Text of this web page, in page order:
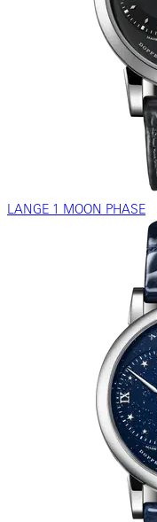
LANGE 1 MOON PHASE